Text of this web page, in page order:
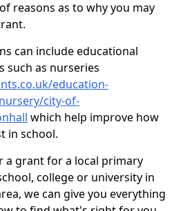
reasons as to why you may
can include educational
such as nurseries
education-
city-of-
which help improve how
in school.
grant for a local primary
college or university in
we can give you everything